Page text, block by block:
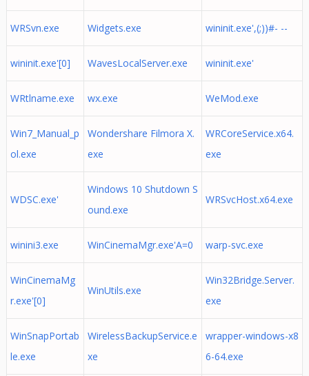
WRSvn.exe Widgets.exe wininit.exe',(;))#- --
wininit.exe'[0] WavesLocalServer.exe wininit.exe'
WRtlname.exe wx.exe WeMod.exe
Win7_Manual_p
ol.exe
Wondershare Filmora X.
exe
WRCoreService.x64.
exe
WDSC.exe'
Windows 10 Shutdown S
ound.exe
WRSvcHost.x64.exe
winini3.exe WinCinemaMgr.exe'A=0 warp-svc.exe
WinCinemaMg
r.exe'[0]
WinUtils.exe
Win32Bridge.Server.
exe
WinSnapPortab
le.exe
WirelessBackupService.e
xe
wrapper-windows-x8
6-64.exe